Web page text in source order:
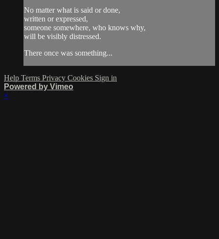
No matter what is said or done,
written or expressed,
someone somewhere, who knows why,
will be visibly distressed.
There once was something...
Help Terms Privacy Cookies Sign in
Powered by Vimeo
×